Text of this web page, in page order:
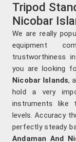
Tripod
Nicobar
We are really
equipment
trustworthiness in
you are looking
Nicobar Islands,
hold a very
instruments like
levels. Accuracy
perfectly steady
Andaman And